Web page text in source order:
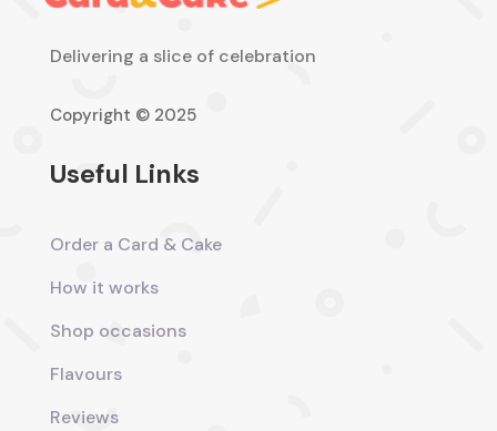
Delivering a slice of celebration
Copyright © 2025
Useful Links
Order a Card & Cake
How it works
Shop occasions
Flavours
Reviews